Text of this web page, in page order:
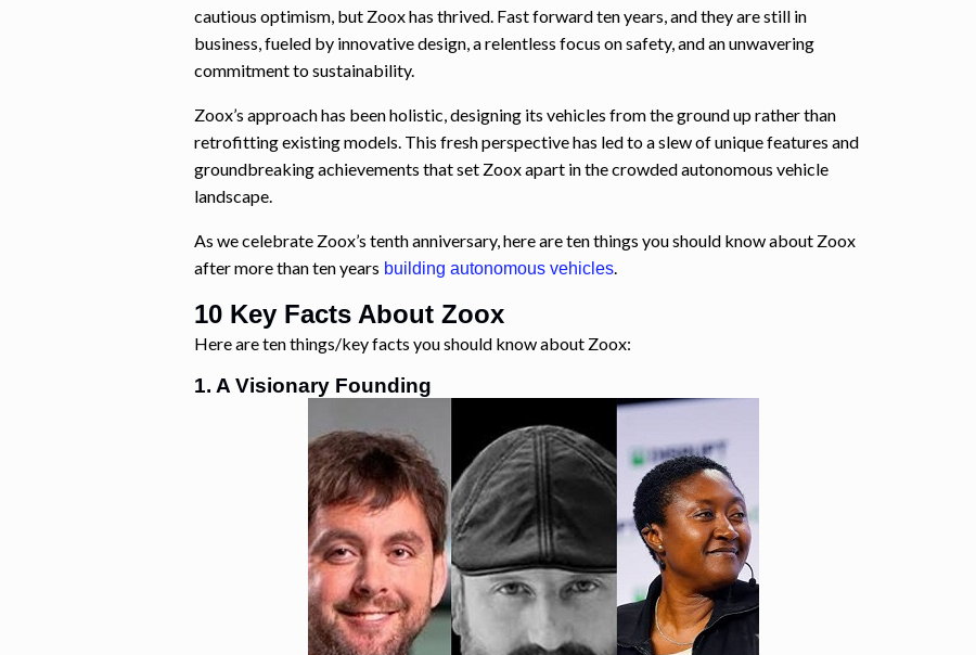
cautious optimism, but Zoox has thrived. Fast forward ten years, and they are still in
business, fueled by innovative design, a relentless focus on safety, and an unwavering
commitment to sustainability.
Zoox’s approach has been holistic, designing its vehicles from the ground up rather than
retrofitting existing models. This fresh perspective has led to a slew of unique features and
groundbreaking achievements that set Zoox apart in the crowded autonomous vehicle
landscape.
As we celebrate Zoox’s tenth anniversary, here are ten things you should know about Zoox
after more than ten years building autonomous vehicles.
10 Key Facts About Zoox
Here are ten things/key facts you should know about Zoox:
1. A Visionary Founding